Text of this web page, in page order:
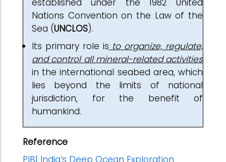
established under the 1982 United
Nations Convention on the Law of the
Sea (UNCLOS).
Its primary role is to organize, regulate,
and control all mineral-related activities
in the international seabed area, which
lies beyond the limits of national
jurisdiction, for the benefit of
humankind.
Reference
PIB| India’s Deep Ocean Exploration